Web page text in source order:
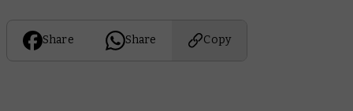
Share Share Copy